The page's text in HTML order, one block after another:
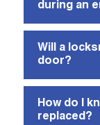
during an
Will a
door?
How do I
replaced?